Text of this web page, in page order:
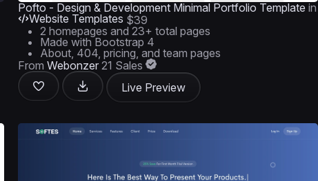
Pofto - Design & Development Minimal Portfolio Template in
Website Templates $39
2 homepages and 23+ total pages
Made with Bootstrap 4
About, 404, pricing, and team pages
FromWebonzer 21 Sales
Live Preview